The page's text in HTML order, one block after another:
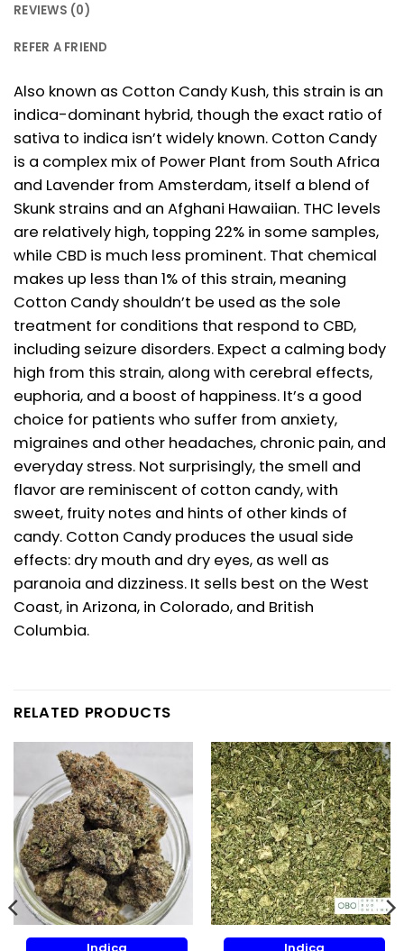
REVIEWS (0)
REFER A FRIEND
Also known as Cotton Candy Kush, this strain is an
indica-dominant hybrid, though the exact ratio of
sativa to indica isn’t widely known. Cotton Candy
is a complex mix of Power Plant from South Africa
and Lavender from Amsterdam, itself a blend of
Skunk strains and an Afghani Hawaiian. THC levels
are relatively high, topping 22% in some samples,
while CBD is much less prominent. That chemical
makes up less than 1% of this strain, meaning
Cotton Candy shouldn’t be used as the sole
treatment for conditions that respond to CBD,
including seizure disorders. Expect a calming body
high from this strain, along with cerebral effects,
euphoria, and a boost of happiness. It’s a good
choice for patients who suffer from anxiety,
migraines and other headaches, chronic pain, and
everyday stress. Not surprisingly, the smell and
flavor are reminiscent of cotton candy, with
sweet, fruity notes and hints of other kinds of
candy. Cotton Candy produces the usual side
effects: dry mouth and dry eyes, as well as
paranoia and dizziness. It sells best on the West
Coast, in Arizona, in Colorado, and British
Columbia.
RELATED PRODUCTS